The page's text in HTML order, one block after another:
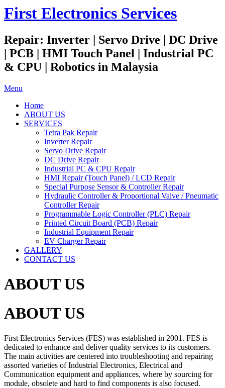
First Electronics Services
Repair: Inverter | Servo Drive | DC Drive
| PCB | HMI Touch Panel | Industrial PC
& CPU | Robotics in Malaysia
Menu
Home
ABOUT US
SERVICES
Tetra Pak Repair
Inverter Repair
Servo Drive Repair
DC Drive Repair
Industrial PC & CPU Repair
HMI Repair (Touch Panel) / LCD Repair
Special Purpose Sensor & Controller Repair
Hydraulic Controller & Proportional Valve / Pneumatic
Controller Repair
Programmable Logic Controller (PLC) Repair
Printed Circuit Board (PCB) Repair
Industrial Equipment Repair
EV Charger Repair
GALLERY
CONTACT US
ABOUT US
ABOUT US
First Electronics Services (FES) was established in 2001. FES is
dedicated to enhance and deliver quality services to its customers.
The main activities are centered into troubleshooting and repairing
assorted varieties of Industrial Electronics, Electrical and
Communication equipment and appliances, where by sourcing for
module, obsolete and hard to find components is also focused.